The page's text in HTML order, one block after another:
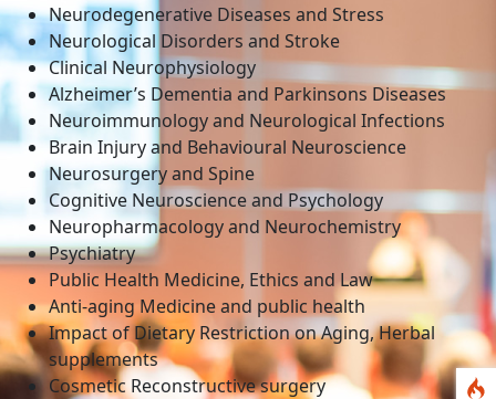
Neurodegenerative Diseases and Stress
Neurological Disorders and Stroke
Clinical Neurophysiology
Alzheimer’s Dementia and Parkinsons Diseases
Neuroimmunology and Neurological Infections
Brain Injury and Behavioural Neuroscience
Neurosurgery and Spine
Cognitive Neuroscience and Psychology
Neuropharmacology and Neurochemistry
Psychiatry
Public Health Medicine, Ethics and Law
Anti-aging Medicine and public health
Impact of Dietary Restriction on Aging, Herbal
supplements
Cosmetic Reconstructive surgery